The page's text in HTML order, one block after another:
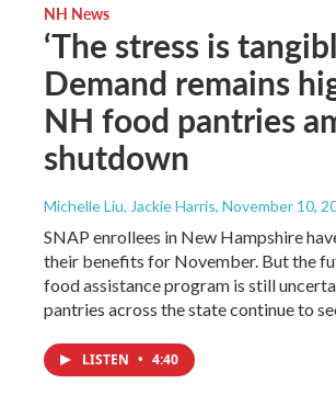
NH News
‘The stress is
Demand remains
NH food pantries
shutdown
Michelle Liu, Jackie Harris, November 10,
SNAP enrollees in New Hampshire
their benefits for November. But the
food assistance program is still
pantries across the state continue to
LISTEN • 4:40